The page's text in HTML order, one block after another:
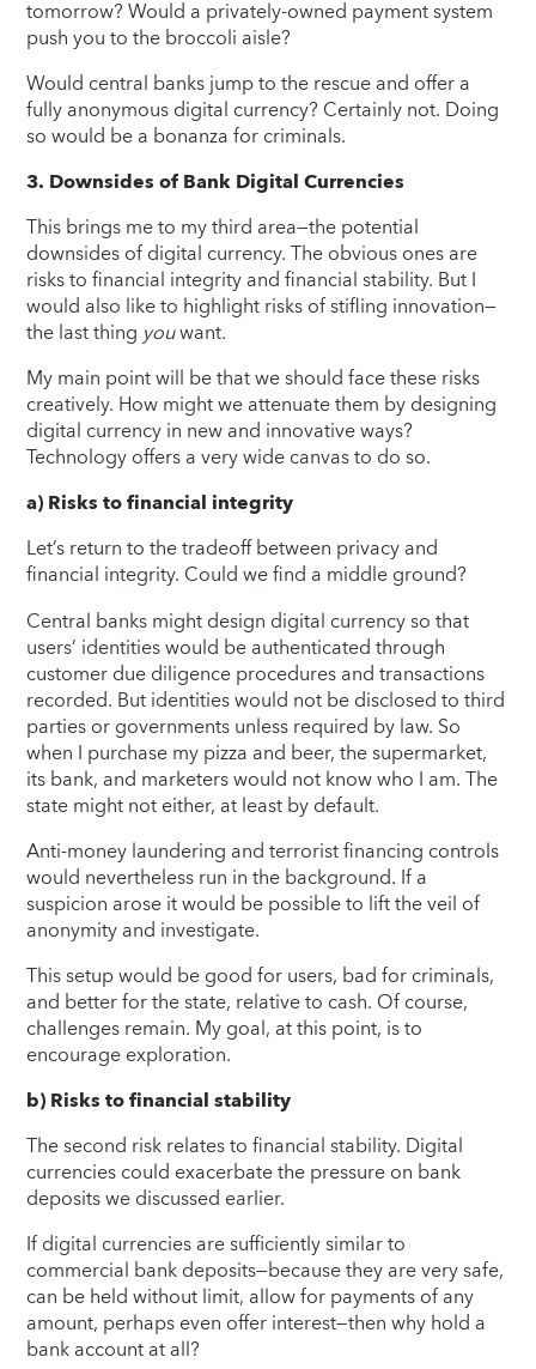
tomorrow? Would a privately-owned payment system
push you to the broccoli aisle?
Would central banks jump to the rescue and offer a
fully anonymous digital currency? Certainly not. Doing
so would be a bonanza for criminals.
3. Downsides of Bank Digital Currencies
This brings me to my third area—the potential
downsides of digital currency. The obvious ones are
risks to financial integrity and financial stability. But I
would also like to highlight risks of stifling innovation—
the last thingyouwant.
My main point will be that we should face these risks
creatively. How might we attenuate them by designing
digital currency in new and innovative ways?
Technology offers a very wide canvas to do so.
a) Risks to financial integrity
Let’s return to the tradeoff between privacy and
financial integrity. Could we find a middle ground?
Central banks might design digital currency so that
users’ identities would be authenticated through
customer due diligence procedures and transactions
recorded. But identities would not be disclosed to third
parties or governments unless required by law. So
when I purchase my pizza and beer, the supermarket,
its bank, and marketers would not know who I am. The
state might not either, at least by default.
Anti-money laundering and terrorist financing controls
would nevertheless run in the background. If a
suspicion arose it would be possible to lift the veil of
anonymity and investigate.
This setup would be good for users, bad for criminals,
and better for the state, relative to cash. Of course,
challenges remain. My goal, at this point, is to
encourage exploration.
b) Risks to financial stability
The second risk relates to financial stability. Digital
currencies could exacerbate the pressure on bank
deposits we discussed earlier.
If digital currencies are sufficiently similar to
commercial bank deposits—because they are very safe,
can be held without limit, allow for payments of any
amount, perhaps even offer interest—then why hold a
bank account at all?